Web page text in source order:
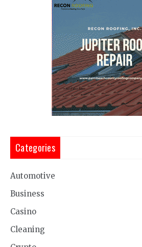
Categories
Automotive
Business
Casino
Cleaning